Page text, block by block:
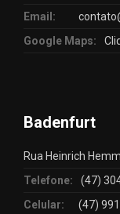
Email:
Google Maps:
Badenfurt
Rua Heinrich
Telefone:
(47)
Celular:
(47)